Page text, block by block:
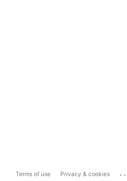
Terms of use Privacy & cookies